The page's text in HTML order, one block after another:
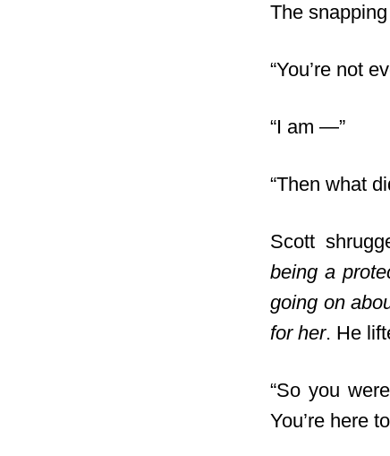
The
“You’re not
“I am —”
“Then what
Scott
being a
going on
for her. He
“So you
You’re here